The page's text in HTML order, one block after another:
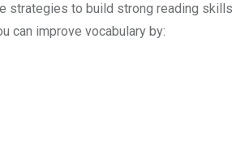
to build strong reading
can improve vocabulary by: